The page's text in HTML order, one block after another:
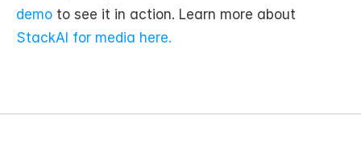
demo
StackAI for media here.